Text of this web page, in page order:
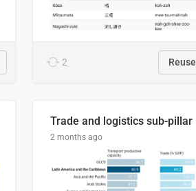
2 Reuse
Trade and logistics sub-pillar
2 months ago